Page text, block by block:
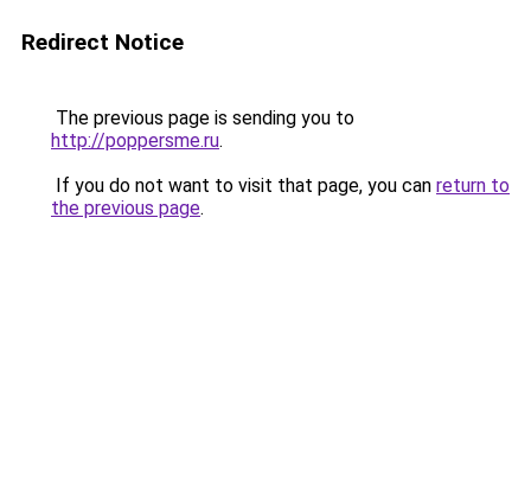
Redirect Notice
The previous page is sending you to
http://poppersme.ru.
If you do not want to visit that page, you can return to
the previous page.